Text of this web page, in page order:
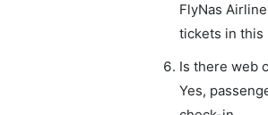
FlyNas
tickets in this
Is there web
Yes,